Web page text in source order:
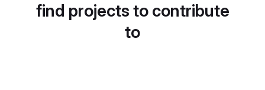
find projects to contribute
to